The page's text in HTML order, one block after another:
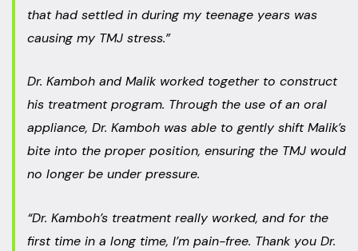
that had settled in during my teenage years was
causing my TMJ stress.”
Dr. Kamboh and Malik worked together to construct
his treatment program. Through the use of an oral
appliance, Dr. Kamboh was able to gently shift Malik’s
bite into the proper position, ensuring the TMJ would
no longer be under pressure.
“Dr. Kamboh’s treatment really worked, and for the
first time in a long time, I’m pain-free. Thank you Dr.